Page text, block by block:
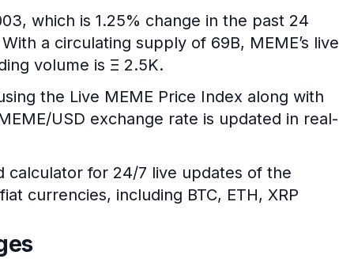
which is 1.25% change in the past 24
a circulating supply of 69B, MEME’s live
volume is Ξ 2.5K.
the Live MEME Price Index along with
USD exchange rate is updated in real-
calculator for 24/7 live updates of the
currencies, including BTC, ETH, XRP